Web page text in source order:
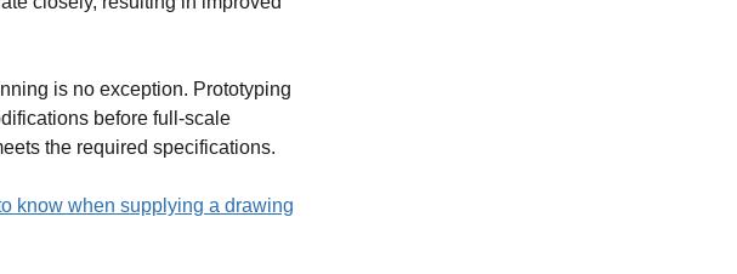
is no exception. Prototyping
before full-scale
the required specifications.
know when supplying a drawing